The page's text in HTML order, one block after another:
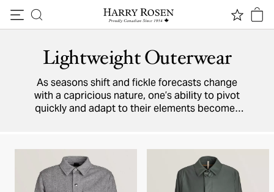
Lightweight Outerwear
As seasons shift and fickle forecasts change
with a capricious nature, one’s ability to pivot
quickly and adapt to their elements becomes
against you, your outerwear must be prepared
to accommodate an entire spectrum of